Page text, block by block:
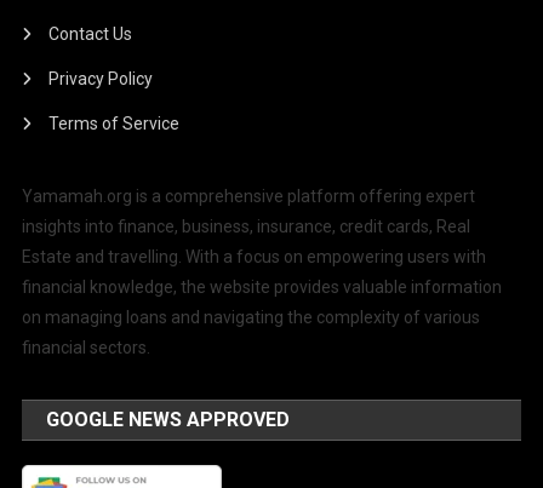
Contact Us
Privacy Policy
Terms of Service
Yamamah.org is a comprehensive platform offering expert
insights into finance, business, insurance, credit cards, Real
Estate and travelling. With a focus on empowering users with
financial knowledge, the website provides valuable information
on managing loans and navigating the complexity of various
financial sectors.
GOOGLE NEWS APPROVED